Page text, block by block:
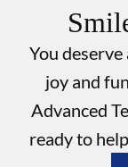
You
joy and
Advanced
ready to